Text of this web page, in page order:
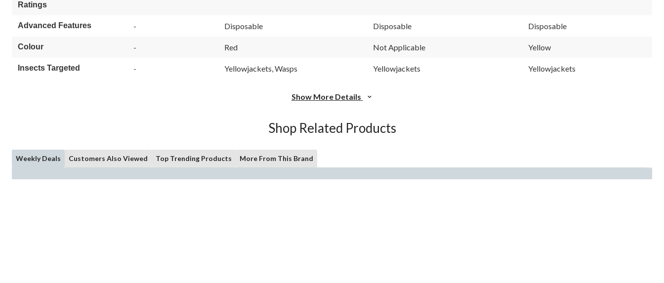
Ratings
Advanced Features - Disposable Disposable Disposable
Colour - Red Not Applicable Yellow
Insects Targeted - Yellowjackets, Wasps Yellowjackets Yellowjackets
Show More Details
Shop Related Products
Weekly Deals Customers Also Viewed Top Trending Products More From This Brand